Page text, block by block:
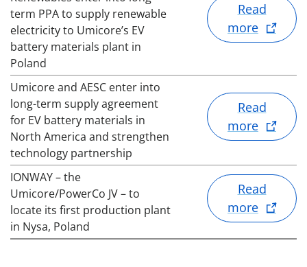
term PPA to supply renewable
electricity to Umicore’s EV
battery materials plant in
Poland
Read
more
Umicore and AESC enter into
long-term supply agreement
for EV battery materials in
North America and strengthen
technology partnership
Read
more
IONWAY – the
Umicore/PowerCo JV – to
locate its first production plant
in Nysa, Poland
Read
more